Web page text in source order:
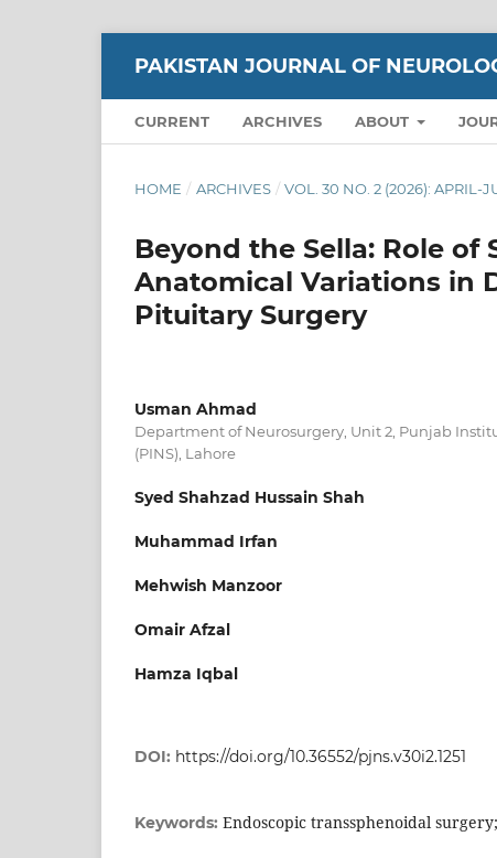
PAKISTAN JOURNAL OF
CURRENT ARCHIVES ABOUT
HOME / ARCHIVES / VOL. 30 NO. 2 (2026): APRIL-
Beyond the Sella: Role
Anatomical Variations in
Pituitary Surgery
Usman Ahmad
Department of Neurosurgery, Unit 2, Punjab
(PINS), Lahore
Syed Shahzad Hussain Shah
Muhammad Irfan
Mehwish Manzoor
Omair Afzal
Hamza Iqbal
DOI: https://doi.org/10.36552/pjns.v30i2.1251
Keywords: Endoscopic transsphenoidal surgery;